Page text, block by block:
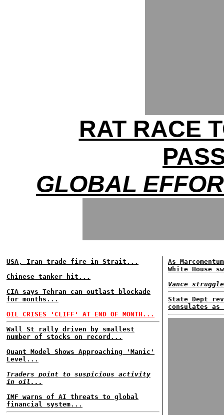
RAT RACE
GLOBAL
USA, Iran trade fire in Strait...
Chinese tanker hit...
CIA says Tehran can outlast blockade
for months...
OIL CRISES 'CLIFF' AT END OF MONTH...
Wall St rally driven by smallest
number of stocks on record...
Quant Model Shows Approaching 'Manic'
Level...
Traders point to suspicious activity
in oil...
IMF warns of AI threats to global
financial system...
As
White House
Vance
State Dept
consulates